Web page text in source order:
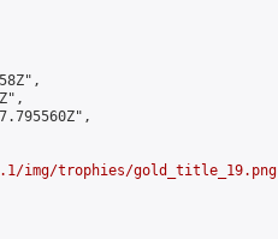
img/trophies/gold_title_19.png